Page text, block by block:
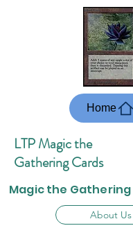
LTP Magic the
Gathering Cards
About Us
Home
Magic the Gathering